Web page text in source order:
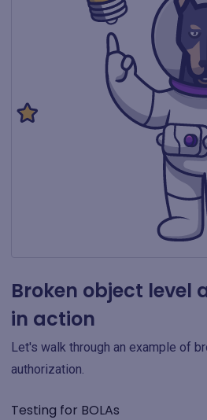
Broken object level
in action
Let's walk through an example of
authorization.
Testing for BOLAs